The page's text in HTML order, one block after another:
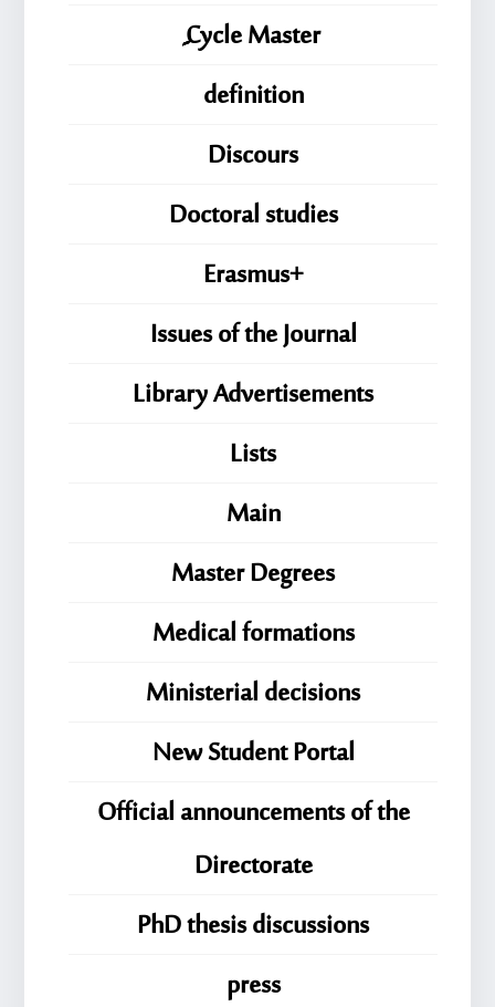
ِِِCycle Master
definition
Discours
Doctoral studies
Erasmus+
Issues of the Journal
Library Advertisements
Lists
Main
Master Degrees
Medical formations
Ministerial decisions
New Student Portal
Official announcements of the
Directorate
PhD thesis discussions
press